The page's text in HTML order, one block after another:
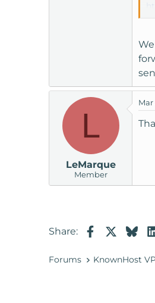
L
LeMarque
Member
Mar
Share: Facebook
Forums KnownHost